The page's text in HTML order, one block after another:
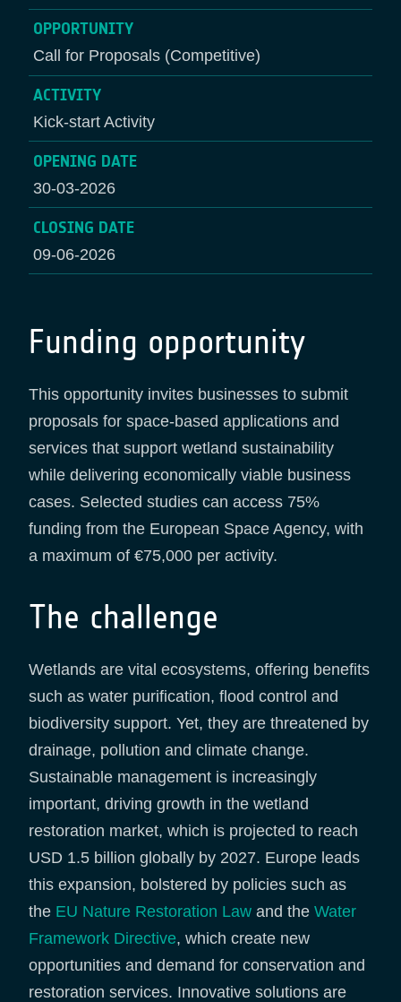
OPPORTUNITY
Call for Proposals (Competitive)
ACTIVITY
Kick-start Activity
OPENING DATE
30-03-2026
CLOSING DATE
09-06-2026
Funding opportunity
This opportunity invites businesses to submit
proposals for space-based applications and
services that support wetland sustainability
while delivering economically viable business
cases. Selected studies can access 75%
funding from the European Space Agency, with
a maximum of €75,000 per activity.
The challenge
Wetlands are vital ecosystems, offering benefits
such as water purification, flood control and
biodiversity support. Yet, they are threatened by
drainage, pollution and climate change.
Sustainable management is increasingly
important, driving growth in the wetland
restoration market, which is projected to reach
USD 1.5 billion globally by 2027. Europe leads
this expansion, bolstered by policies such as
the EU Nature Restoration Law and the Water
Framework Directive, which create new
opportunities and demand for conservation and
restoration services. Innovative solutions are